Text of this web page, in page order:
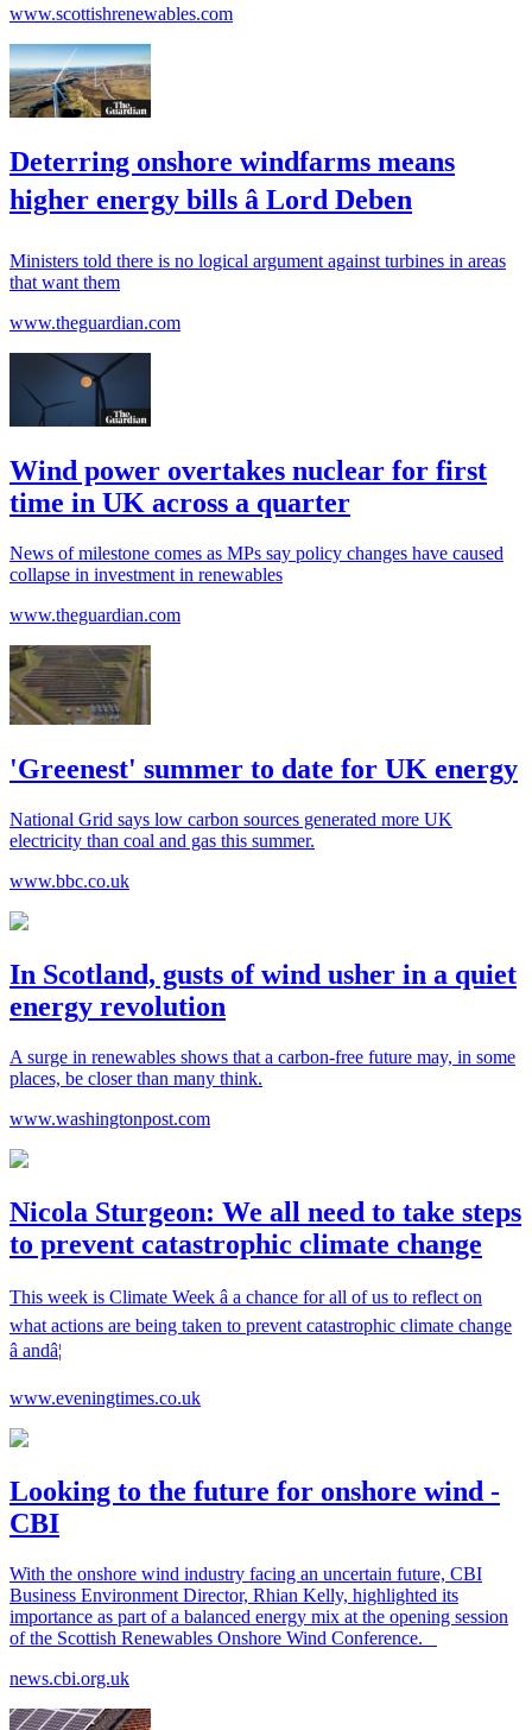
www.scottishrenewables.com
Deterring onshore windfarms means
higher energy bills â Lord Deben
Ministers told there is no logical argument against turbines in areas
that want them
www.theguardian.com
Wind power overtakes nuclear for first
time in UK across a quarter
News of milestone comes as MPs say policy changes have caused
collapse in investment in renewables
www.theguardian.com
'Greenest' summer to date for UK energy
National Grid says low carbon sources generated more UK
electricity than coal and gas this summer.
www.bbc.co.uk
In Scotland, gusts of wind usher in a quiet
energy revolution
A surge in renewables shows that a carbon-free future may, in some
places, be closer than many think.
www.washingtonpost.com
Nicola Sturgeon: We all need to take steps
to prevent catastrophic climate change
This week is Climate Week â a chance for all of us to reflect on
what actions are being taken to prevent catastrophic climate change
â andâ¦
www.eveningtimes.co.uk
Looking to the future for onshore wind -
CBI
With the onshore wind industry facing an uncertain future, CBI
Business Environment Director, Rhian Kelly, highlighted its
importance as part of a balanced energy mix at the opening session
of the Scottish Renewables Onshore Wind Conference.
news.cbi.org.uk